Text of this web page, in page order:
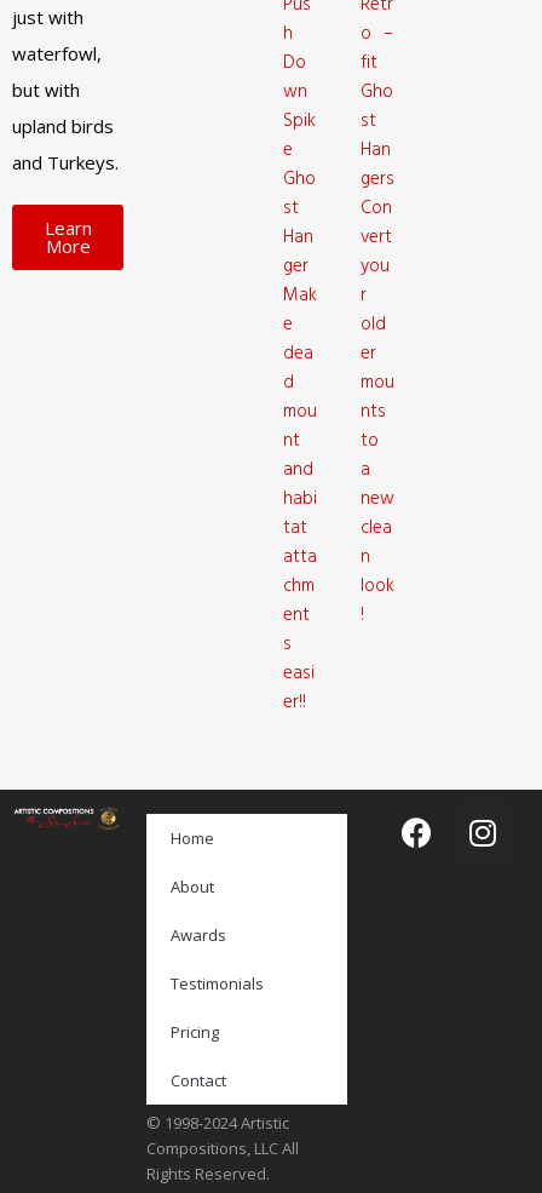
just with
waterfowl,
but with
upland birds
and Turkeys.
Learn
More
h
Do
wn
Spik
e
Gho
st
Han
ger
Mak
e
dea
d
mou
nt
and
habi
tat
atta
chm
ent
s
easi
er!!
o –
fit
Gho
st
Han
gers
Con
vert
you
r
old
er
mou
nts
to
a
new
clea
n
look
!
Home
About
Awards
Testimonials
Pricing
Contact
© 1998-2024 Artistic
Compositions, LLC All
Rights Reserved.